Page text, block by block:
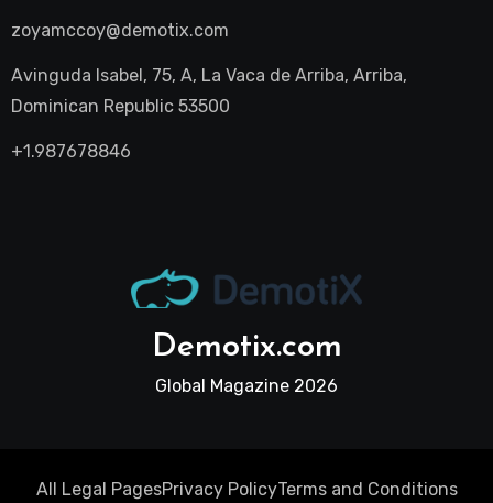
zoyamccoy@demotix.com
Avinguda Isabel, 75, A, La Vaca de Arriba, Arriba,
Dominican Republic 53500
+1.987678846
Demotix.com
Global Magazine 2026
All Legal PagesPrivacy PolicyTerms and Conditions